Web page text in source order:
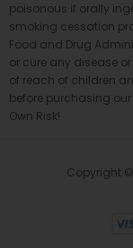
poisonous if orally
smoking cessation
Food and Drug
or cure any disease
of reach of children
before purchasing our
Own Risk!
Copyright ©